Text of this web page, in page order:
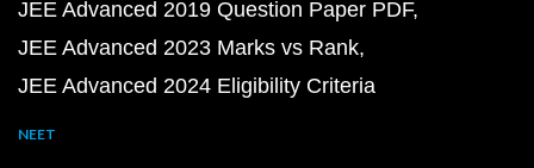
JEE Advanced 2019 Question Paper PDF
JEE Advanced 2023 Marks vs Rank
JEE Advanced 2024 Eligibility Criteria
NEET